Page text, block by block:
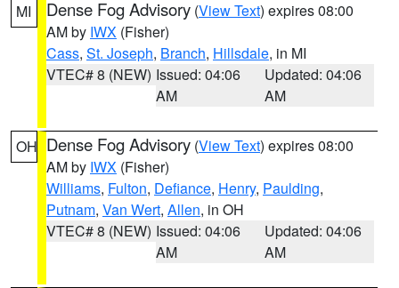
MI Dense Fog Advisory (View Text) expires 08:00
AM by IWX (Fisher)
Cass, St. Joseph, Branch, Hillsdale, in MI
VTEC# 8 (NEW) Issued: 04:06
AM
Updated: 04:06
AM
OH Dense Fog Advisory (View Text) expires 08:00
AM by IWX (Fisher)
Williams, Fulton, Defiance, Henry, Paulding,
Putnam, Van Wert, Allen, in OH
VTEC# 8 (NEW) Issued: 04:06
AM
Updated: 04:06
AM